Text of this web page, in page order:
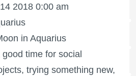
2018 0:00 am
in Aquarius
time for social
trying something new,